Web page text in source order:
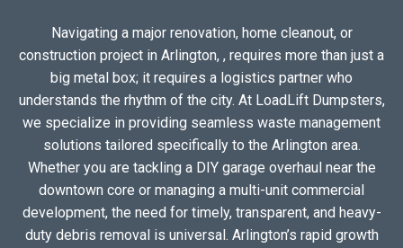
Navigating a major renovation, home cleanout, or
construction project in Arlington, , requires more than just a
big metal box; it requires a logistics partner who
understands the rhythm of the city. At LoadLift Dumpsters,
we specialize in providing seamless waste management
solutions tailored specifically to the Arlington area.
Whether you are tackling a DIY garage overhaul near the
downtown core or managing a multi-unit commercial
development, the need for timely, transparent, and heavy-
duty debris removal is universal. Arlington’s rapid growth